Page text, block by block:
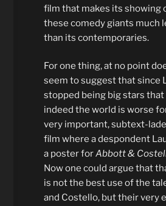
film that makes its showing
these comedy giants much
than its contemporaries.
For one thing, at no point
seem to suggest that since
stopped being big stars
indeed the world is worse
very important, subtext-
film where a despondent
a poster forAbbott &
Now one could argue that
is not the best use of the
and Costello, but their very